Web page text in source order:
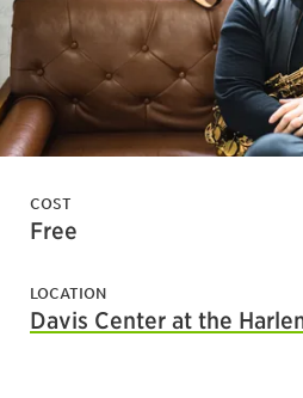
COST
Free
LOCATION
Davis Center at the